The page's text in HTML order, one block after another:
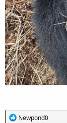
R
Newpond0